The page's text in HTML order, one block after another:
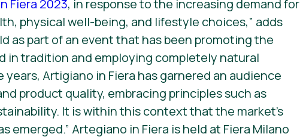
Fiera 2023, in response to the increasing demand for
physical well-being, and lifestyle choices,” adds
as part of an event that has been promoting the
in tradition and employing completely natural
Artigiano in Fiera has garnered an audience
product quality, embracing principles such as
It is within this context that the market’s
Artegiano in Fiera is held at Fiera Milano